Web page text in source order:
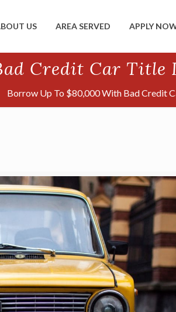
US AREA SERVED APPLY
Credit Car Title
Borrow Up To $80,000 With Bad Credit